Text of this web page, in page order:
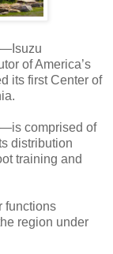
of America’s
its first Center of
comprised of
distribution
training and
functions
region under